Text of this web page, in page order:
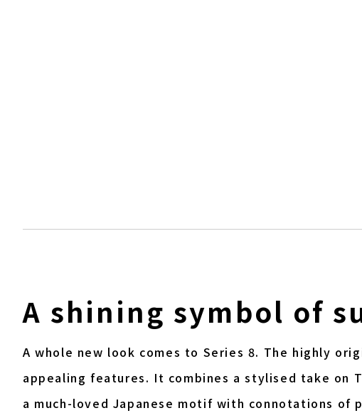
A shining symbol of
A whole new look comes to Series 8. The highly
appealing features. It combines a stylised take on
a much-loved Japanese motif with connotations of